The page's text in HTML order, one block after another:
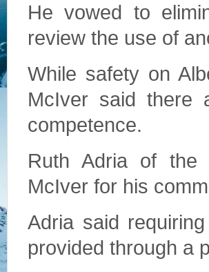
He vowed to
review the use of
While safety on
McIver said there
competence.
Ruth Adria of the
McIver for his
Adria said
provided through a